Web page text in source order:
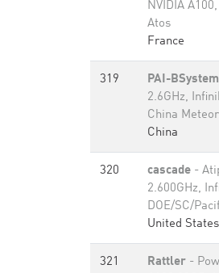
NVIDIA
Atos
France
319 PAI-BSystem
2.6GHz,
China
China
320 cascade -
2.600GHz,
DOE/SC/
United States
321 Rattler -